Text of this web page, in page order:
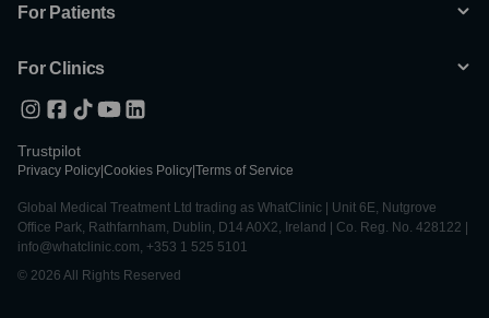
For Patients
For Clinics
Trustpilot
Privacy Policy Cookies Policy Terms of Service
Global Medical Treatment Ltd trading as WhatClinic | Unit 6E, Nutgrove
Office Park, Rathfarnham, Dublin, D14 A0X2, Ireland | Co. Reg. No. 428122 |
info@whatclinic.com, +353 1 525 5101
© 2026 All Rights Reserved